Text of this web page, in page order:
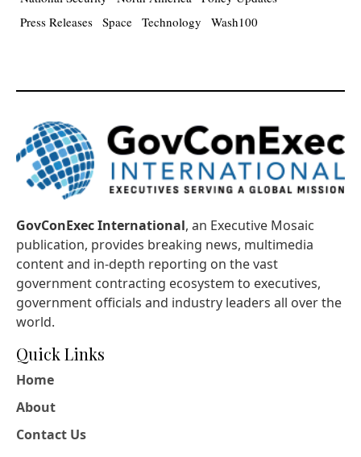
Press Releases Space Technology Wash100
GovConExec International, an Executive Mosaic
publication, provides breaking news, multimedia
content and in-depth reporting on the vast
government contracting ecosystem to executives,
government officials and industry leaders all over the
world.
Quick Links
Home
About
Contact Us